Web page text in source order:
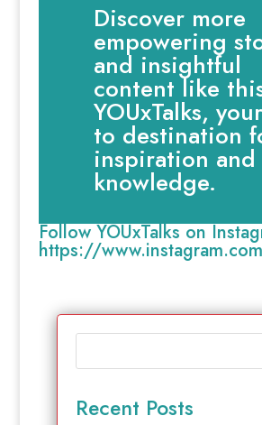
Discover more
empowering
and insightful
content like
YOUxTalks,
to destination
inspiration and
knowledge.
Follow YOUxTalks on
https://
Recent Posts